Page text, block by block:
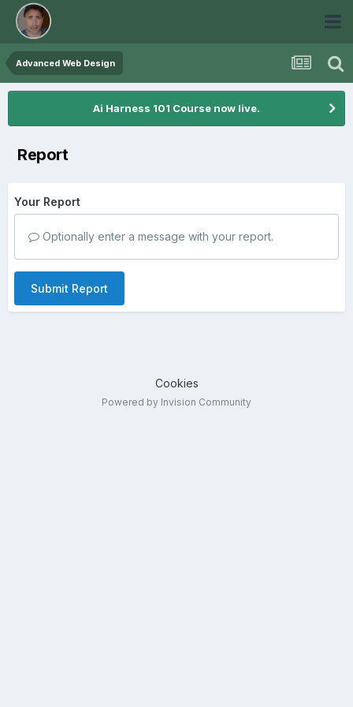
Advanced Web Design
Ai Harness 101 Course now live.
Report
Your Report
Optionally enter a message with your report.
Submit Report
Cookies
Powered by Invision Community